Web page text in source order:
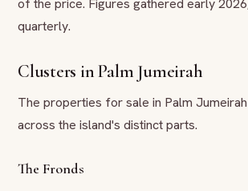
of the price. Figures gathered early
quarterly.
Clusters in Palm Jumeirah
The properties for sale in Palm
across the island's distinct parts.
The Fronds